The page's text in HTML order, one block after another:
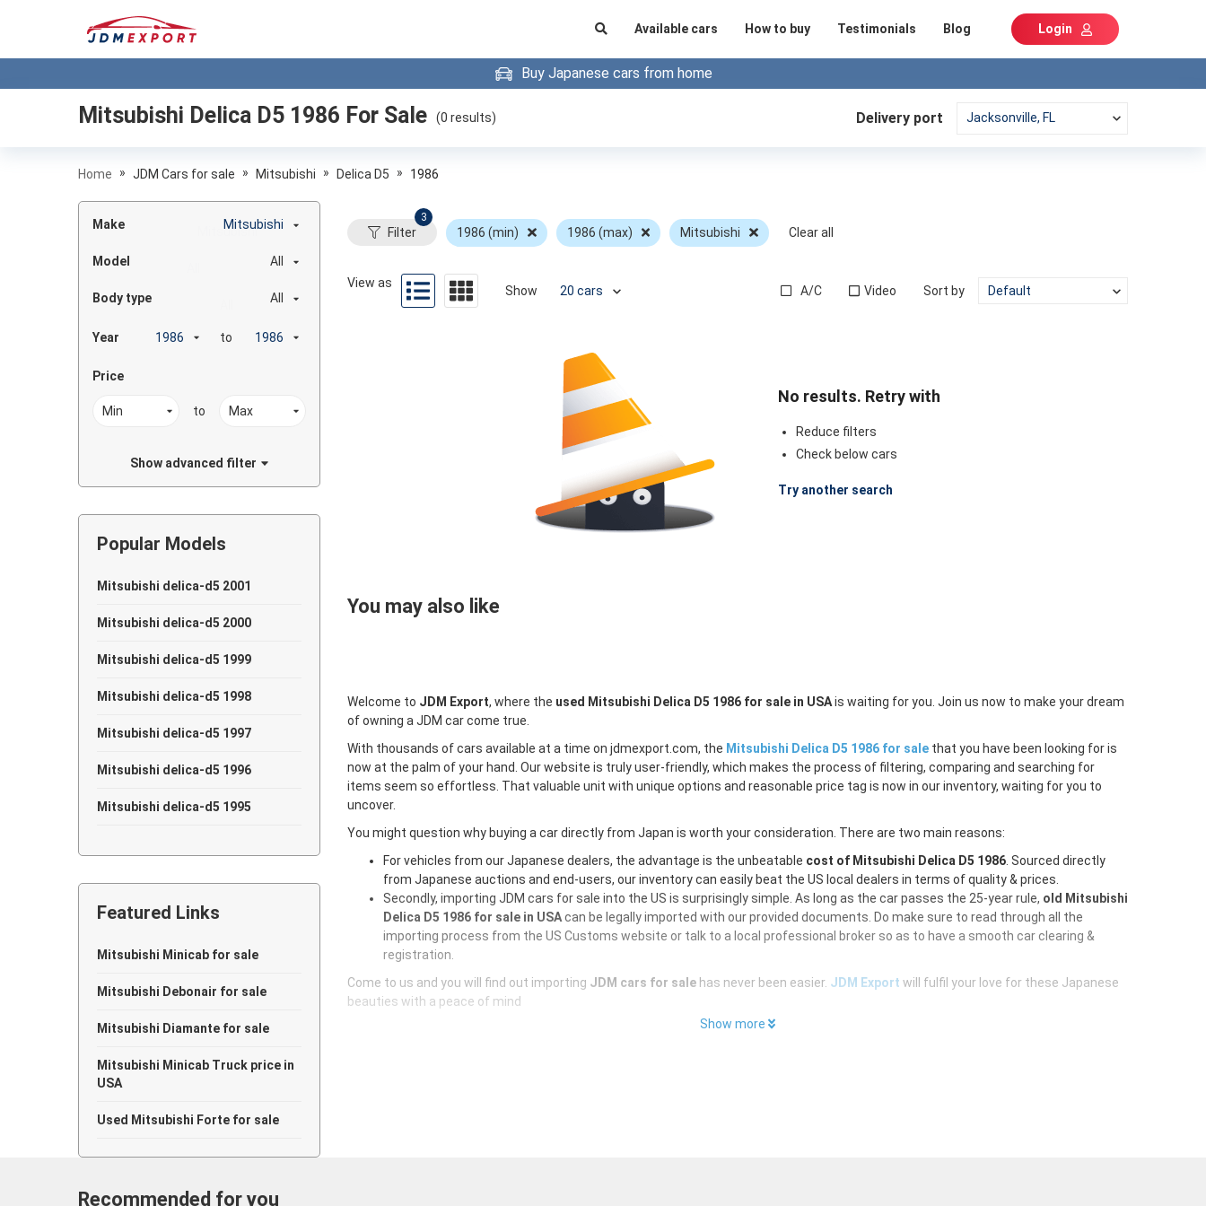
Available cars How to buy Testimonials Blog Login
Buy Japanese cars from home
Mitsubishi Delica D5 1986 For Sale (0 results) Delivery port
Home » JDM Cars for sale » Mitsubishi » Delica D5 » 1986
Make Mitsubishi
Model All
Body type All
Year to
Price
to
Show advanced filter
Popular Models
Mitsubishi delica-d5 2001
Mitsubishi delica-d5 2000
Mitsubishi delica-d5 1999
Mitsubishi delica-d5 1998
Mitsubishi delica-d5 1997
Mitsubishi delica-d5 1996
Mitsubishi delica-d5 1995
Mitsubishi delica-d5 1993
Mitsubishi delica-d5 1992
Mitsubishi delica-d5 1991
Mitsubishi delica-d5 1990
Mitsubishi delica-d5 1989
Mitsubishi delica-d5 1988
Featured Links
Mitsubishi Minicab for sale
Mitsubishi Debonair for sale
Mitsubishi Diamante for sale
Mitsubishi Minicab Truck price in
USA
Used Mitsubishi Forte for sale
Filter
3
1986 (min) 1986 (max) Mitsubishi Clear all
View as
Show A/C Video Sort by
No results. Retry with
Reduce filters
Check below cars
Try another search
You may also like
Welcome to JDM Export, where the used Mitsubishi Delica D5 1986 for sale in USAis waiting for you. Join us now to make your dream
of owning a JDM car come true.
With thousands of cars available at a time on jdmexport.com, the Mitsubishi Delica D5 1986 for sale that you have been looking for is
now at the palm of your hand. Our website is truly user-friendly, which makes the process of filtering, comparing and searching for
items seem so effortless. That valuable unit with unique options and reasonable price tag is now in our inventory, waiting for you to
uncover.
You might question why buying a car directly from Japan is worth your consideration. There are two main reasons:
For vehicles from our Japanese dealers, the advantage is the unbeatable cost of Mitsubishi Delica D5 1986 . Sourced directly
from Japanese auctions and end-users, our inventory can easily beat the US local dealers in terms of quality & prices.
Secondly, importing JDM cars for sale into the US is surprisingly simple. As long as the car passes the 25-year rule, old Mitsubishi
Delica D5 1986 for sale in USAcan be legally imported with our provided documents. Do make sure to read through all the
importing process from the US Customs website or talk to a local professional broker so as to have a smooth car clearing &
registration.
Come to us and you will find out importing JDM cars for sale has never been easier. JDM Export will fulfil your love for these Japanese
beauties with a peace of mind
Show more
Recommended for you